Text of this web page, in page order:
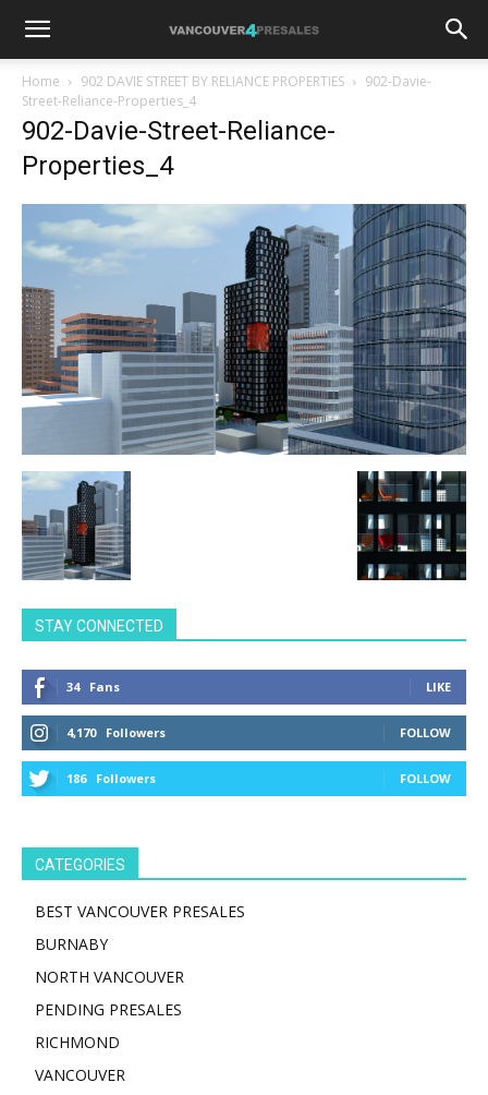
Home 902 DAVIE STREET BY RELIANCE PROPERTIES
902-Davie-
Street-Reliance-Properties_4
902-Davie-Street-Reliance-
Properties_4
STAY CONNECTED
34 Fans LIKE
4,170 Followers FOLLOW
186 Followers FOLLOW
CATEGORIES
BEST VANCOUVER PRESALES
BURNABY
NORTH VANCOUVER
PENDING PRESALES
RICHMOND
VANCOUVER